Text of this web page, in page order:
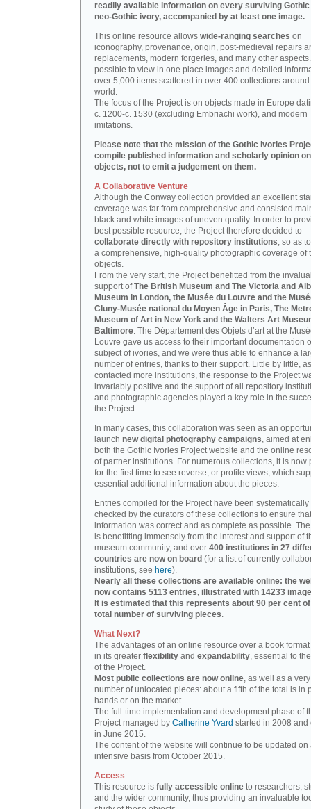
readily available information on every surviving Gothic
neo-Gothic ivory, accompanied by at least one image.
This online resource allows wide-ranging searches on
iconography, provenance, origin, post-medieval repairs
replacements, modern forgeries, and many other
possible to view in one place images and detailed
over 5,000 items scattered in over 400 collections around
world.
The focus of the Project is on objects made in Europe
c. 1200-c. 1530 (excluding Embriachi work), and modern
imitations.
Please note that the mission of the Gothic Ivories
compile published information and scholarly opinion
objects, not to emit a judgement on them.
A Collaborative Venture
Although the Conway collection provided an excellent
coverage was far from comprehensive and consisted
black and white images of uneven quality. In order to
best possible resource, the Project therefore decided to
collaborate directly with repository institutions, so as
a comprehensive, high-quality photographic coverage of
objects.
From the very start, the Project benefitted from the
support ofThe British Museum and The Victoria and
Museum in London, the Musée du Louvre and the
Cluny-Musée national du Moyen Âge in Paris, The
Museum of Art in New York and the Walters Art
Baltimore. The Département des Objets d’art at the
Louvre gave us access to their important documentation
subject of ivories, and we were thus able to enhance a
number of entries, thanks to their support. Little by little,
contacted more institutions, the response to the Project
invariably positive and the support of all repository
and photographic agencies played a key role in the
the Project.
In many cases, this collaboration was seen as an
launch new digital photography campaigns, aimed at
both the Gothic Ivories Project website and the online
of partner institutions. For numerous collections, it is now
for the first time to see reverse, or profile views, which
essential additional information about the pieces.
Entries compiled for the Project have been systematically
checked by the curators of these collections to ensure
information was correct and as complete as possible.
is benefitting immensely from the interest and support of
museum community, and over 400 institutions in 27
countries are now on board (for a list of currently
institutions, see here).
Nearly all these collections are available online: the
now contains 5113 entries, illustrated with 14233
It is estimated that this represents about 90 per cent
total number of surviving pieces.
What Next?
The advantages of an online resource over a book
in its greater flexibility and expandability, essential to
of the Project.
Most public collections are now online, as well as a
number of unlocated pieces: about a fifth of the total is in
hands or on the market.
The full-time implementation and development phase of
Project managed by Catherine Yvard started in 2008 and
in June 2015.
The content of the website will continue to be updated on
intensive basis from October 2015.
Access
This resource is fully accessible online to researchers,
and the wider community, thus providing an invaluable